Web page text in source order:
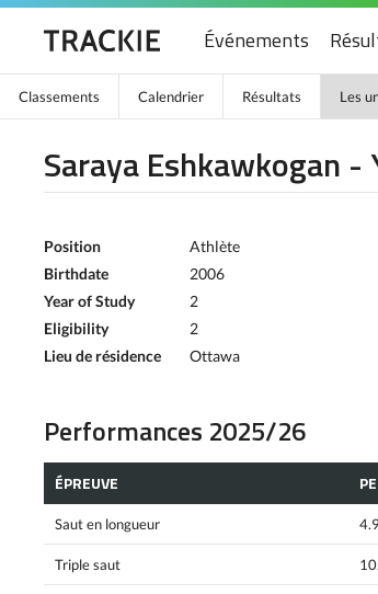
Événements
Classements Calendrier Résultats Les
Saraya Eshkawkogan
Position
Athlète
Birthdate
2006
Year of Study
2
Eligibility
2
Lieu de résidence
Ottawa
Performances 2025/26
ÉPREUVE
Saut en longueur
Triple saut